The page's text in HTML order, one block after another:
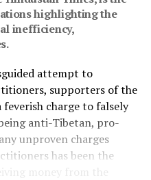
highlighting the
inefficiency,
attempt to
supporters of the
feverish charge to falsely
anti-Tibetan, pro-
unproven charges
has been the